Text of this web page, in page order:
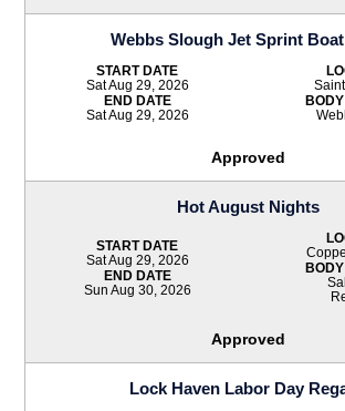
Webbs Slough Jet Sprint
START DATE
Sat Aug 29, 2026
END DATE
Sat Aug 29, 2026
Approved
Hot August Nights
START DATE
Sat Aug 29, 2026
END DATE
Sun Aug 30, 2026
Approved
Lock Haven Labor Day